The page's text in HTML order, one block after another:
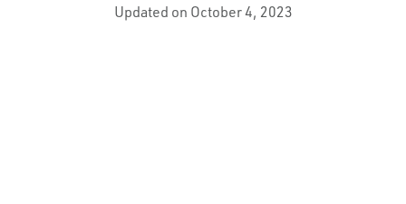
Updated on October 4, 2023